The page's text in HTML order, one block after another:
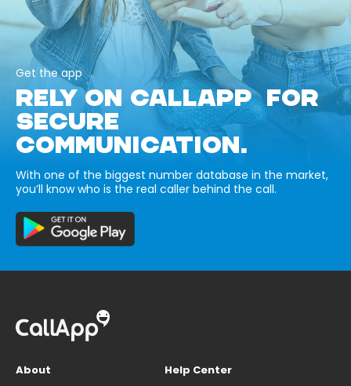
Get the app
RELY ON CALLAPP FOR
SECURE
COMMUNICATION.
With one of the biggest number database in the market,
you’ll know who is the real caller behind the call.
About
Help Center